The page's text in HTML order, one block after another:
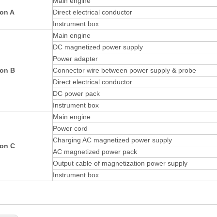
A
Direct electrical conductor
Instrument box
B
Main engine
DC magnetized power supply
Power adapter
Connector wire between power supply & probe
Direct electrical conductor
DC power pack
Instrument box
C
Main engine
Power cord
Charging AC magnetized power supply
AC magnetized power pack
Output cable of magnetization power supply
Instrument box